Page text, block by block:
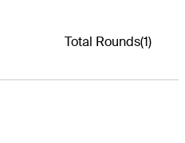
Total Rounds(1)